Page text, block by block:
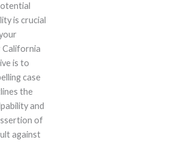
is crucial
California
is to
case
the
and
of
against